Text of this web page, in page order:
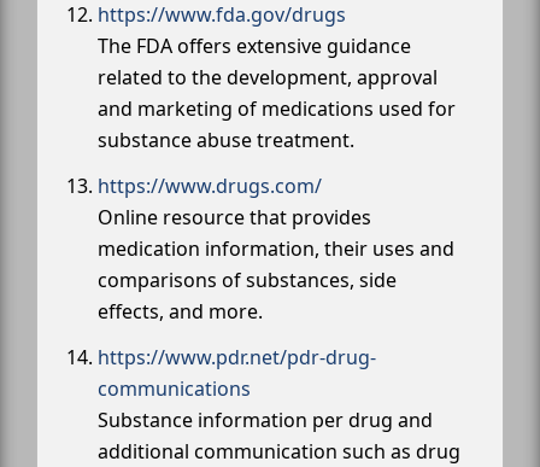
https://www.fda.gov/drugs
The FDA offers extensive guidance
related to the development, approval
and marketing of medications used for
substance abuse treatment.
https://www.drugs.com/
Online resource that provides
medication information, their uses and
comparisons of substances, side
effects, and more.
https://www.pdr.net/pdr-drug-
communications
Substance information per drug and
additional communication such as drug